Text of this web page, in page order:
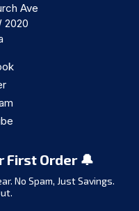
Ave
2020
First Order 🔔
No Spam, Just Savings.